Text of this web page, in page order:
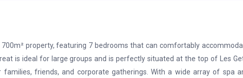
700m² property, featuring 7 bedrooms that can comfortably
is ideal for large groups and is perfectly situated at the top of Les
friends, and corporate gatherings. With a wide array of spa